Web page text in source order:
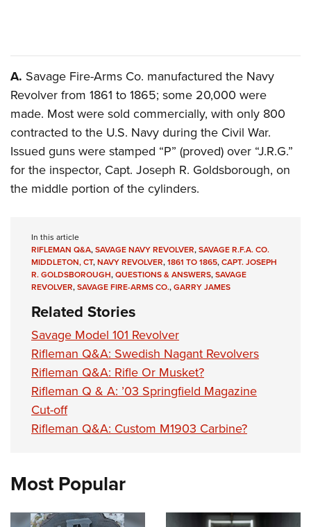
Women On Target® Instructional Shooting Clinics
Youth Hunter Education Challenge
National Junior Shooting Camps
Home Air Gun Program
NRA Junior Membership
NRA Family
Eddie Eagle GunSafe® Program
Collegiate Shooting Programs
National Youth Shooting Sports Cooperative Program
Request for Eagle Scout Certificate
A. Savage Fire-Arms Co. manufactured the Navy
Revolver from 1861 to 1865; some 20,000 were
made. Most were sold commercially, with only 800
contracted to the U.S. Navy during the Civil War.
Issued guns were stamped “P” (proved) over “J.R.G.”
for the inspector, Capt. Joseph R. Goldsborough, on
the middle portion of the cylinders.
In this article
RIFLEMAN Q&A,SAVAGE NAVY REVOLVER,SAVAGE R.F.A. CO.
MIDDLETON, CT,NAVY REVOLVER,1861 TO 1865,CAPT. JOSEPH
R. GOLDSBOROUGH,QUESTIONS & ANSWERS,SAVAGE
REVOLVER,SAVAGE FIRE-ARMS CO.,GARRY JAMES
Related Stories
Savage Model 101 Revolver
Rifleman Q&A: Swedish Nagant Revolvers
Rifleman Q&A: Rifle Or Musket?
Rifleman Q & A: ’03 Springfield Magazine
Cut-off
Rifleman Q&A: Custom M1903 Carbine?
Most Popular